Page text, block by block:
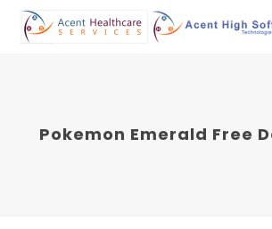
Pokemon Emerald Free